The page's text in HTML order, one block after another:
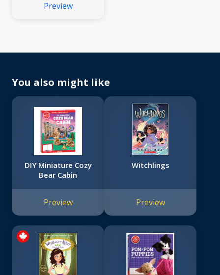
Preview
You also might like
DIY Miniature Cozy
Bear Cabin
Preview
Witchlings
Preview